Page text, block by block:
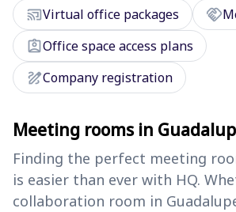
cast_connectedVirtual office packages handshake
assignment_indOffice space access plans
drawCompany registration
Meeting rooms in
Finding the perfect meeting
is easier than ever with HQ.
collaboration room in